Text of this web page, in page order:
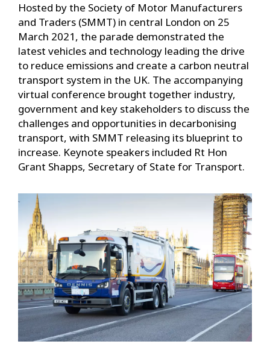
Hosted by the Society of Motor Manufacturers
and Traders (SMMT) in central London on 25
March 2021, the parade demonstrated the
latest vehicles and technology leading the drive
to reduce emissions and create a carbon neutral
transport system in the UK. The accompanying
virtual conference brought together industry,
government and key stakeholders to discuss the
challenges and opportunities in decarbonising
transport, with SMMT releasing its blueprint to
increase. Keynote speakers included Rt Hon
Grant Shapps, Secretary of State for Transport.